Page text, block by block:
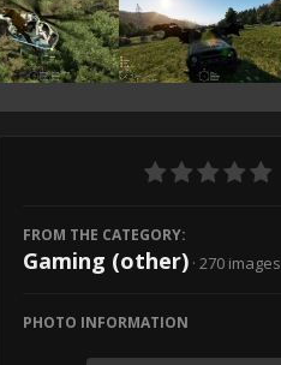
FROM THE CATEGORY:
Gaming (other) · 270 images
PHOTO INFORMATION